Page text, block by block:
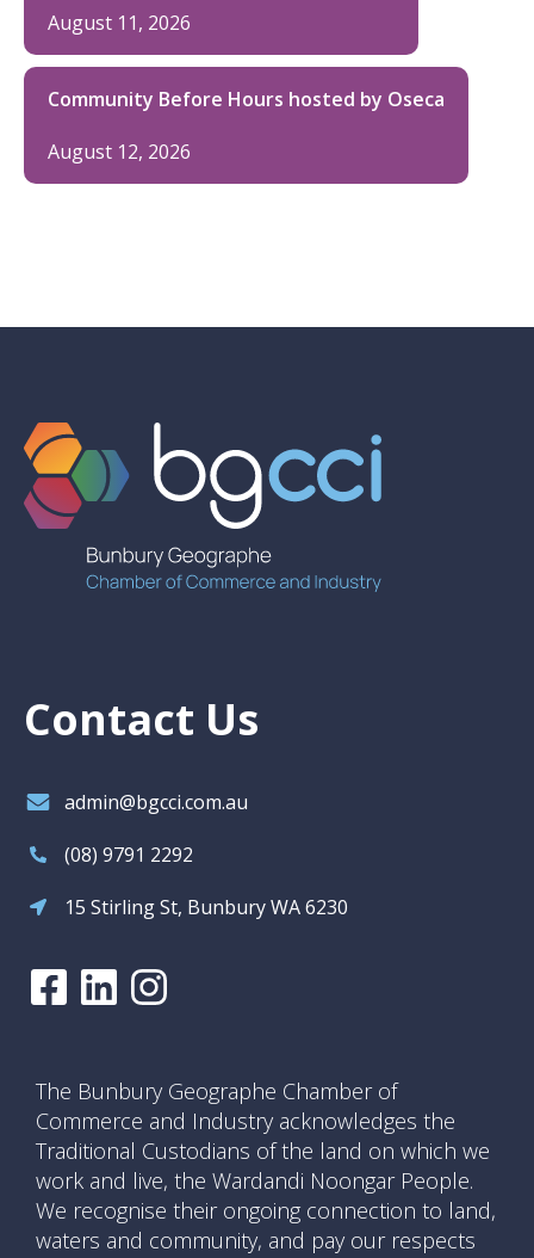
August 11, 2026
Community Before Hours hosted by Oseca
August 12, 2026
Contact Us
admin@bgcci.com.au
(08) 9791 2292
15 Stirling St, Bunbury WA 6230
The Bunbury Geographe Chamber of
Commerce and Industry acknowledges the
Traditional Custodians of the land on which we
work and live, the Wardandi Noongar People.
We recognise their ongoing connection to land,
waters and community, and pay our respects